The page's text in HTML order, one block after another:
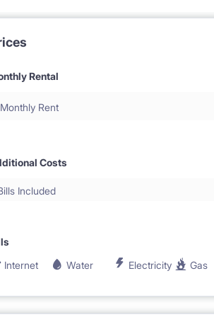
Rental
Monthly Rent
Costs
Included
Internet
Water Electricity Gas